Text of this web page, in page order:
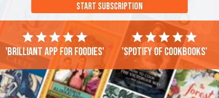
START SUBSCRIPTION
'Brilliant app for foodies' 'Spotify of cookbooks'